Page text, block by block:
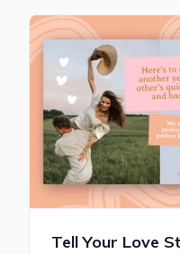
Tell Your Love